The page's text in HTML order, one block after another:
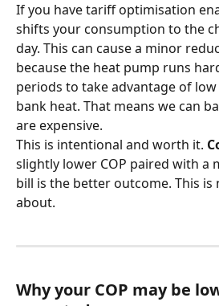
If you have tariff optimisation
shifts your consumption to the
day. This can cause a minor
because the heat pump runs
periods to take advantage of
bank heat. That means we can
are expensive.
This is intentional and worth it.
slightly lower COP paired with a
bill is the better outcome. This
about.
Why your COP may be